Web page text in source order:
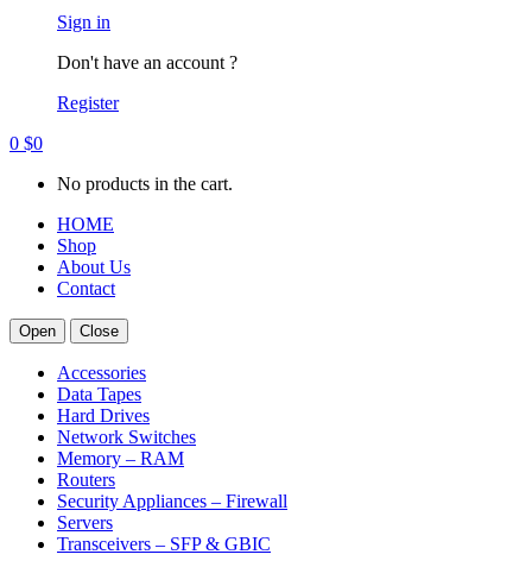
Sign in
Don't have an account ?
Register
0 $0
No products in the cart.
HOME
Shop
About Us
Contact
Open Close
Accessories
Data Tapes
Hard Drives
Network Switches
Memory – RAM
Routers
Security Appliances – Firewall
Servers
Transceivers – SFP & GBIC